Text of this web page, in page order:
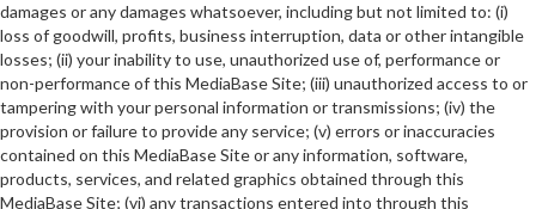
damages or any damages whatsoever, including but not limited to: (i)
loss of goodwill, profits, business interruption, data or other intangible
losses; (ii) your inability to use, unauthorized use of, performance or
non-performance of this MediaBase Site; (iii) unauthorized access to or
tampering with your personal information or transmissions; (iv) the
provision or failure to provide any service; (v) errors or inaccuracies
contained on this MediaBase Site or any information, software,
products, services, and related graphics obtained through this
MediaBase Site; (vi) any transactions entered into through this